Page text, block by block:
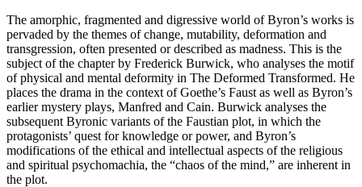
The amorphic, fragmented and digressive world of Byron’s works is
pervaded by the themes of change, mutability, deformation and
transgression, often presented or described as madness. This is the
subject of the chapter by Frederick Burwick, who analyses the motif
of physical and mental deformity in The Deformed Transformed. He
places the drama in the context of Goethe’s Faust as well as Byron’s
earlier mystery plays, Manfred and Cain. Burwick analyses the
subsequent Byronic variants of the Faustian plot, in which the
protagonists’ quest for knowledge or power, and Byron’s
modifications of the ethical and intellectual aspects of the religious
and spiritual psychomachia, the “chaos of the mind,” are inherent in
the plot.